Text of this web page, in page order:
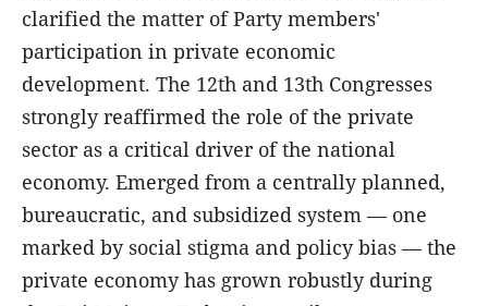
clarified the matter of Party members'
participation in private economic
development. The 12th and 13th Congresses
strongly reaffirmed the role of the private
sector as a critical driver of the national
economy. Emerged from a centrally planned,
bureaucratic, and subsidized system — one
marked by social stigma and policy bias — the
private economy has grown robustly during